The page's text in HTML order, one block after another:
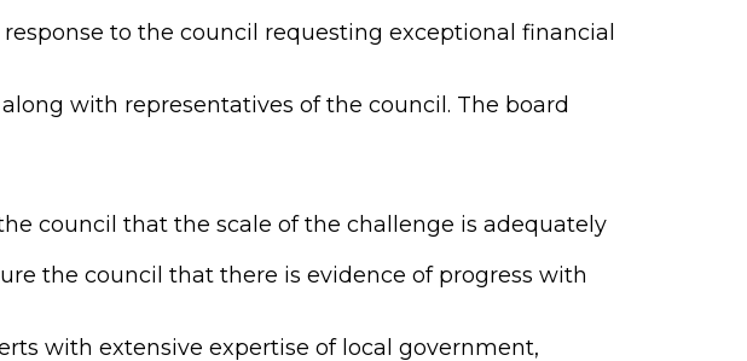
to the council requesting exceptional financial
with representatives of the council. The board
council that the scale of the challenge is adequately
the council that there is evidence of progress with
with extensive expertise of local government,